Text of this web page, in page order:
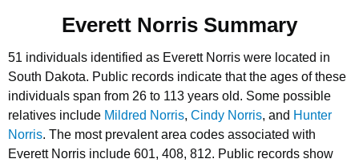
Everett Norris Summary
51 individuals identified as Everett Norris were located in
South Dakota. Public records indicate that the ages of these
individuals span from 26 to 113 years old. Some possible
relatives include Mildred Norris, Cindy Norris, and Hunter
Norris. The most prevalent area codes associated with
Everett Norris include 601, 408, 812. Public records show